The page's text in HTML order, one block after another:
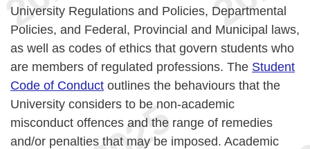
University Regulations and Policies, Departmental
Policies, and Federal, Provincial and Municipal laws,
as well as codes of ethics that govern students who
are members of regulated professions. The Student
Code of Conduct outlines the behaviours that the
University considers to be non-academic
misconduct offences and the range of remedies
and/or penalties that may be imposed. Academic